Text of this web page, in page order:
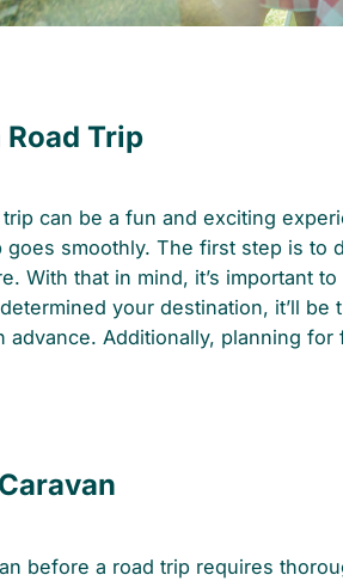
Trip
trip can be a fun and exciting
smoothly. The first step is to
With that in mind, it’s important
your destination, it’ll
advance. Additionally, planning
before a road trip requires